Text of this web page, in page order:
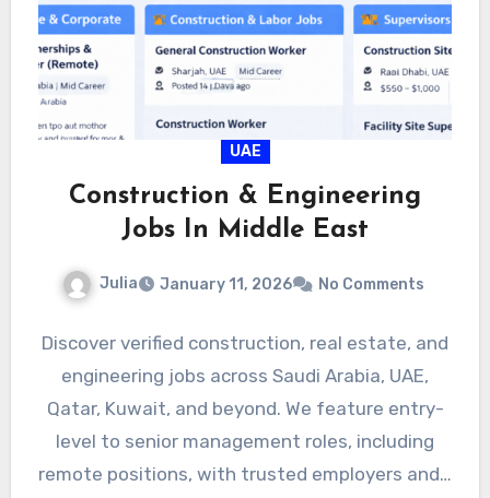
UAE
Construction & Engineering
Jobs In Middle East
Julia January 11, 2026 No Comments
Discover verified construction, real estate, and
engineering jobs across Saudi Arabia, UAE,
Qatar, Kuwait, and beyond. We feature entry-
level to senior management roles, including
remote positions, with trusted employers and…